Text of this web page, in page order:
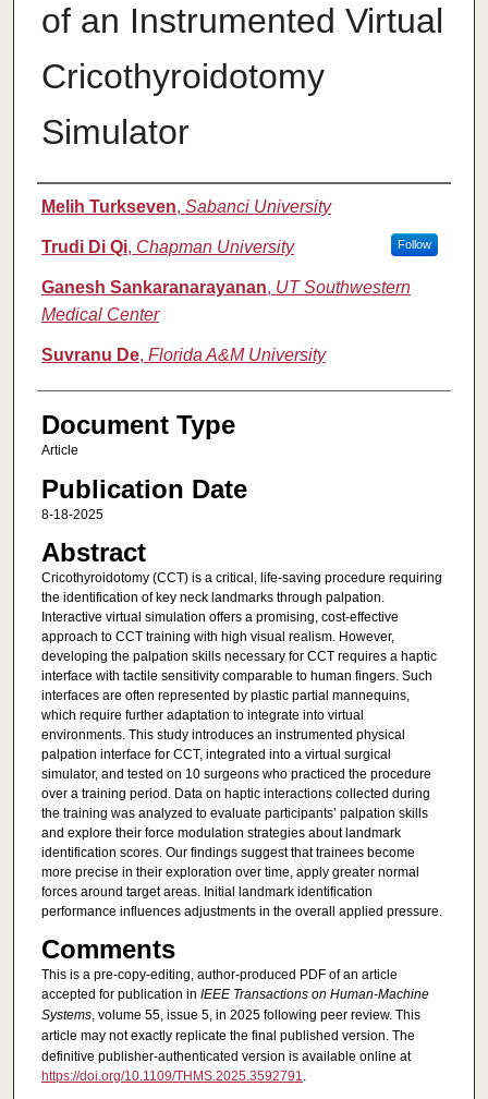
of an Instrumented Virtual
Cricothyroidotomy
Simulator
Authors
Melih Turkseven, Sabanci University
Trudi Di Qi, Chapman University Follow
Ganesh Sankaranarayanan, UT Southwestern
Medical Center
Suvranu De, Florida A&M University
Document Type
Article
Publication Date
8-18-2025
Abstract
Cricothyroidotomy (CCT) is a critical, life-saving procedure requiring
the identification of key neck landmarks through palpation.
Interactive virtual simulation offers a promising, cost-effective
approach to CCT training with high visual realism. However,
developing the palpation skills necessary for CCT requires a haptic
interface with tactile sensitivity comparable to human fingers. Such
interfaces are often represented by plastic partial mannequins,
which require further adaptation to integrate into virtual
environments. This study introduces an instrumented physical
palpation interface for CCT, integrated into a virtual surgical
simulator, and tested on 10 surgeons who practiced the procedure
over a training period. Data on haptic interactions collected during
the training was analyzed to evaluate participants’ palpation skills
and explore their force modulation strategies about landmark
identification scores. Our findings suggest that trainees become
more precise in their exploration over time, apply greater normal
forces around target areas. Initial landmark identification
performance influences adjustments in the overall applied pressure.
Comments
This is a pre-copy-editing, author-produced PDF of an article
accepted for publication in IEEE Transactions on Human-Machine
Systems, volume 55, issue 5, in 2025 following peer review. This
article may not exactly replicate the final published version. The
definitive publisher-authenticated version is available online at
https://doi.org/10.1109/THMS.2025.3592791.